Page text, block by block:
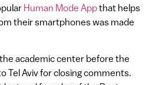
Human Mode Appthat helps
their smartphones was made
academic center before the
Tel Aviv for closing comments.